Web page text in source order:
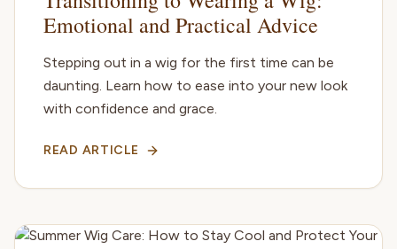
Emotional and Practical Advice
Stepping out in a wig for the first time can be
daunting. Learn how to ease into your new look
with confidence and grace.
READ ARTICLE